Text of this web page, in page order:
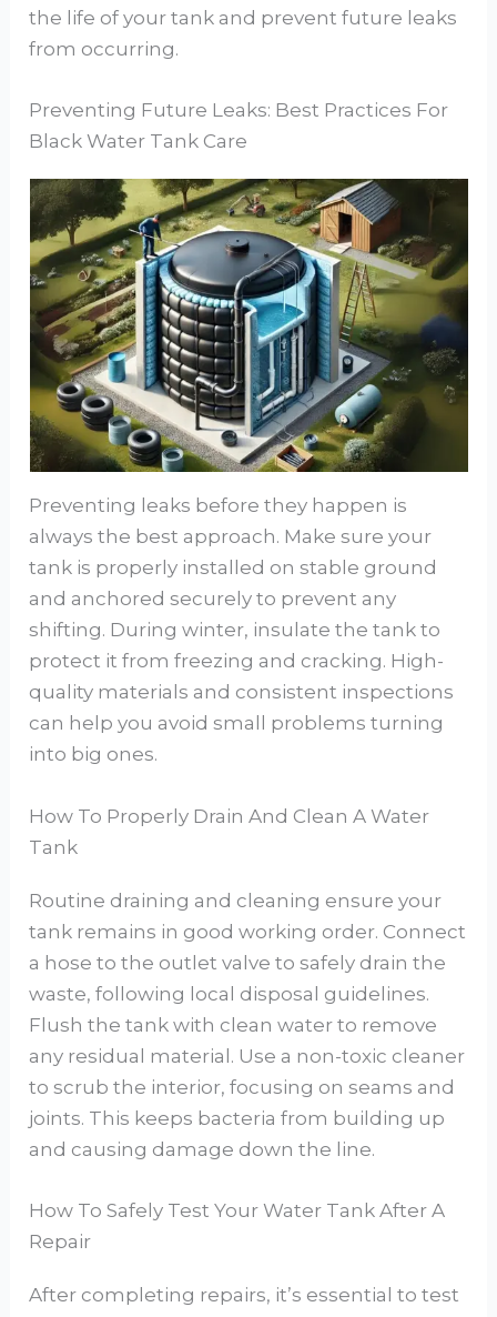
the life of your tank and prevent future leaks
from occurring.
Preventing Future Leaks: Best Practices For
Black Water Tank Care
Preventing leaks before they happen is
always the best approach. Make sure your
tank is properly installed on stable ground
and anchored securely to prevent any
shifting. During winter, insulate the tank to
protect it from freezing and cracking. High-
quality materials and consistent inspections
can help you avoid small problems turning
into big ones.
How To Properly Drain And Clean A Water
Tank
Routine draining and cleaning ensure your
tank remains in good working order. Connect
a hose to the outlet valve to safely drain the
waste, following local disposal guidelines.
Flush the tank with clean water to remove
any residual material. Use a non-toxic cleaner
to scrub the interior, focusing on seams and
joints. This keeps bacteria from building up
and causing damage down the line.
How To Safely Test Your Water Tank After A
Repair
After completing repairs, it’s essential to test